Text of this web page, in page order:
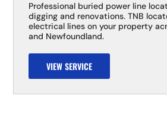
Professional buried power line
digging and renovations. TNB
electrical lines on your property
and Newfoundland.
VIEW SERVICE